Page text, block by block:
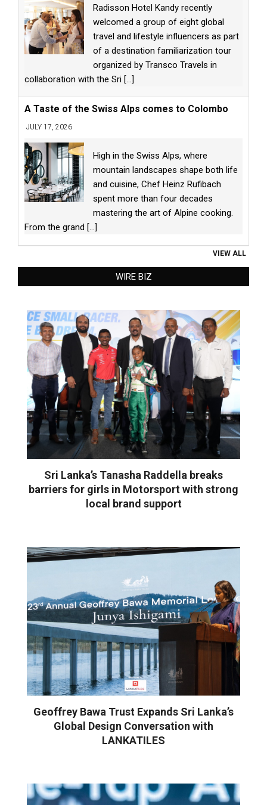
Radisson Hotel Kandy recently
welcomed a group of eight global
travel and lifestyle influencers as part
of a destination familiarization tour
organized by Transco Travels in
collaboration with the Sri [...]
A Taste of the Swiss Alps comes to Colombo
JULY 17, 2026
High in the Swiss Alps, where
mountain landscapes shape both life
and cuisine, Chef Heinz Rufibach
spent more than four decades
mastering the art of Alpine cooking.
From the grand [...]
VIEW ALL
WIRE BIZ
Sri Lanka’s Tanasha Raddella breaks
barriers for girls in Motorsport with strong
local brand support
Geoffrey Bawa Trust Expands Sri Lanka’s
Global Design Conversation with
LANKATILES